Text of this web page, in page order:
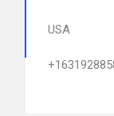
USA